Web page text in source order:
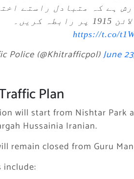
ہے کہ متبادل راستے
https://t.co/
Police (@Khitrafficpol)June
Plan
will start from Nishtar Park
Hussainia Iranian.
remain closed from Guru